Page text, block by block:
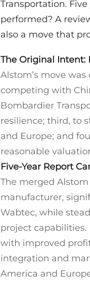
Transportation.
performed? A
also a move that
The Original Intent:
Alstom’s move
competing with
Bombardier
resilience; third, to
and Europe; and
reasonable
Five-Year Report
The merged
manufacturer,
Wabtec, while
project capabilities.
with improved
integration and
America and